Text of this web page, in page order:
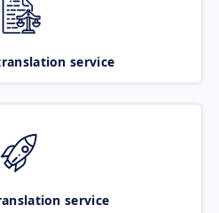
service
service